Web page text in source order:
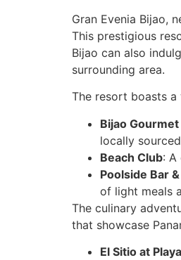
Gran Evenia Bijao,
This prestigious
Bijao can also
surrounding area.
The resort boasts
Bijao
locally
Beach Club: A
Poolside Bar
of light meals
The culinary
that showcase
El Sitio at